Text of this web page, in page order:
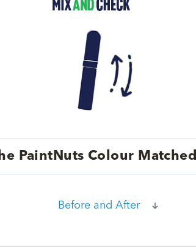
PaintNuts Colour
Before and After